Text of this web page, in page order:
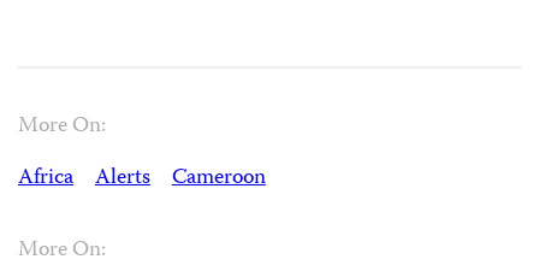
More On:
Africa
Alerts Cameroon
More On: